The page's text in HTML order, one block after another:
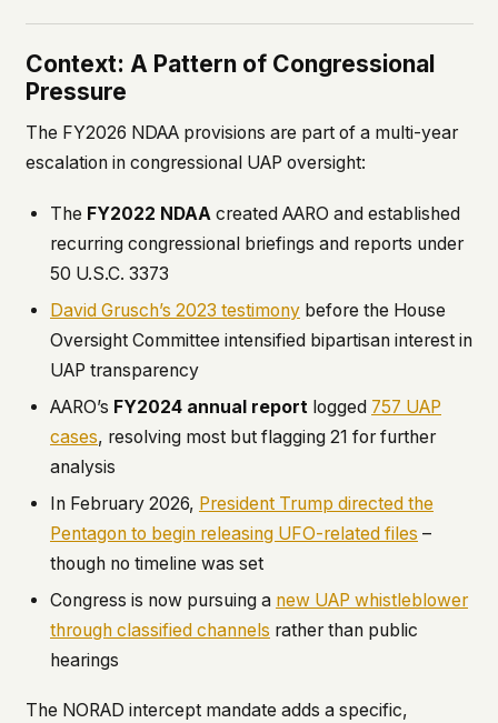
Context: A Pattern of Congressional
Pressure
The FY2026 NDAA provisions are part of a multi-year
escalation in congressional UAP oversight:
The FY2022 NDAA created AARO and established
recurring congressional briefings and reports under
50 U.S.C. 3373
David Grusch’s 2023 testimony before the House
Oversight Committee intensified bipartisan interest in
UAP transparency
AARO’s FY2024 annual report logged 757 UAP
cases, resolving most but flagging 21 for further
analysis
In February 2026, President Trump directed the
Pentagon to begin releasing UFO-related files –
though no timeline was set
Congress is now pursuing a new UAP whistleblower
through classified channels rather than public
hearings
The NORAD intercept mandate adds a specific,